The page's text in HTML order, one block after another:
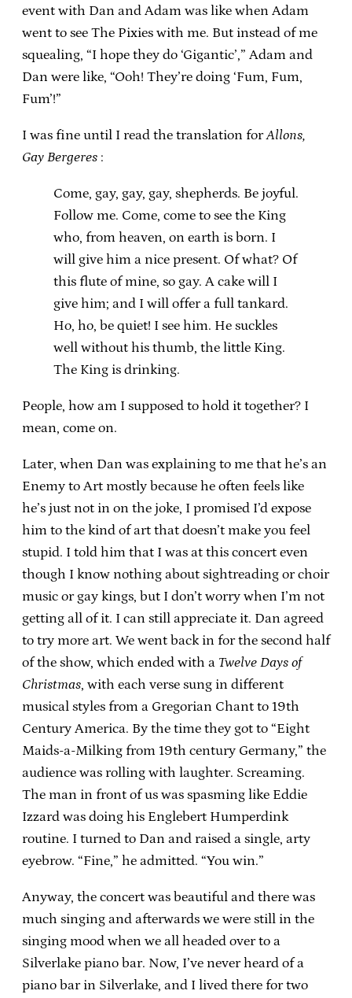
event with Dan and Adam was like when Adam
went to see The Pixies with me. But instead of me
squealing, “I hope they do ‘Gigantic’,” Adam and
Dan were like, “Ooh! They’re doing ‘Fum, Fum,
Fum’!”
I was fine until I read the translation forAllons,
Gay Bergeres :
Come, gay, gay, gay, shepherds. Be joyful.
Follow me. Come, come to see the King
who, from heaven, on earth is born. I
will give him a nice present. Of what? Of
this flute of mine, so gay. A cake will I
give him; and I will offer a full tankard.
Ho, ho, be quiet! I see him. He suckles
well without his thumb, the little King.
The King is drinking.
People, how am I supposed to hold it together? I
mean, come on.
Later, when Dan was explaining to me that he’s an
Enemy to Art mostly because he often feels like
he’s just not in on the joke, I promised I’d expose
him to the kind of art that doesn’t make you feel
stupid. I told him that I was at this concert even
though I know nothing about sightreading or choir
music or gay kings, but I don’t worry when I’m not
getting all of it. I can still appreciate it. Dan agreed
to try more art. We went back in for the second half
of the show, which ended with a Twelve Days of
Christmas, with each verse sung in different
musical styles from a Gregorian Chant to 19th
Century America. By the time they got to “Eight
Maids-a-Milking from 19th century Germany,” the
audience was rolling with laughter. Screaming.
The man in front of us was spasming like Eddie
Izzard was doing his Englebert Humperdink
routine. I turned to Dan and raised a single, arty
eyebrow. “Fine,” he admitted. “You win.”
Anyway, the concert was beautiful and there was
much singing and afterwards we were still in the
singing mood when we all headed over to a
Silverlake piano bar. Now, I’ve never heard of a
piano bar in Silverlake, and I lived there for two